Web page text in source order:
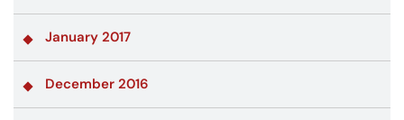
January 2017
December 2016